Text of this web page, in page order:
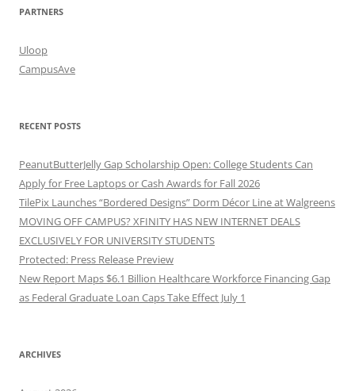
PARTNERS
Uloop
CampusAve
RECENT POSTS
PeanutButterJelly Gap Scholarship Open: College Students Can
Apply for Free Laptops or Cash Awards for Fall 2026
TilePix Launches “Bordered Designs” Dorm Décor Line at Walgreens
MOVING OFF CAMPUS? XFINITY HAS NEW INTERNET DEALS
EXCLUSIVELY FOR UNIVERSITY STUDENTS
Protected: Press Release Preview
New Report Maps $6.1 Billion Healthcare Workforce Financing Gap
as Federal Graduate Loan Caps Take Effect July 1
ARCHIVES